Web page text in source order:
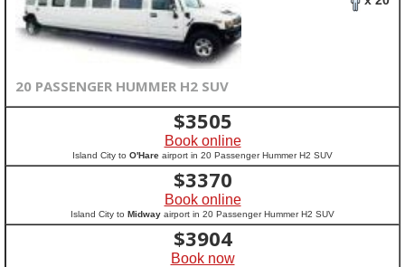
20 PASSENGER HUMMER H2 SUV
$3505
Book online
Island City to O'Hare airport in 20 Passenger Hummer H2 SUV
$3370
Book online
Island City to Midway airport in 20 Passenger Hummer H2 SUV
$3904
Book now